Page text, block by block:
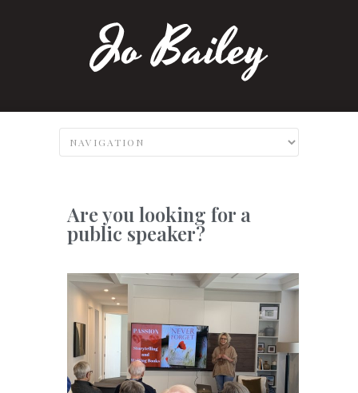
Are you looking for a
public speaker?